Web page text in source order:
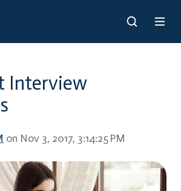
Interview
on Nov 3, 2017, 3:14:25 PM